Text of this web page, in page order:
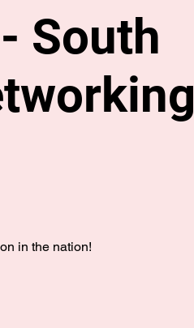
South
in the nation!